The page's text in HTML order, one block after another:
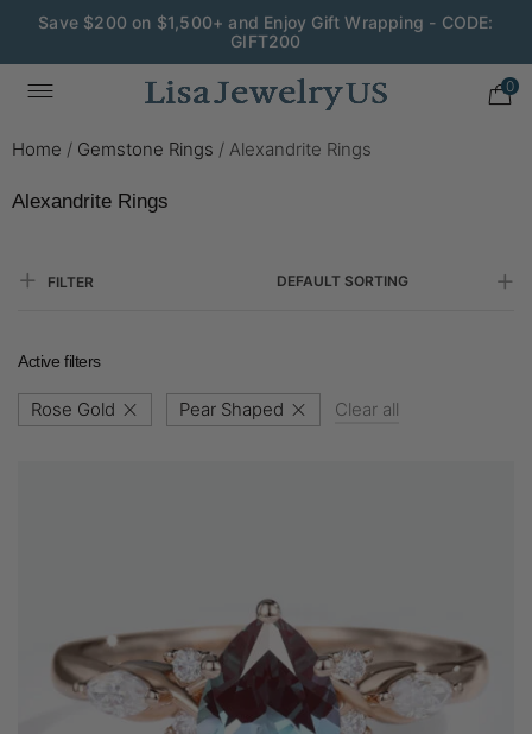
Save $200 on $1,500+ and Enjoy Gift Wrapping - CODE:
GIFT200
0
Home / Gemstone Rings / Alexandrite Rings
Alexandrite Rings
FILTER DEFAULT SORTING
Active filters
Rose Gold Pear Shaped Clear all